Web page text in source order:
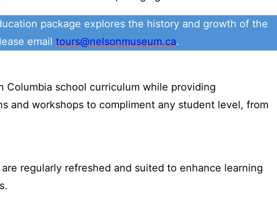
package explores the history and growth of the
email tours@nelsonmuseum.ca.
Columbia school curriculum while providing
and workshops to compliment any student level, from
regularly refreshed and suited to enhance learning